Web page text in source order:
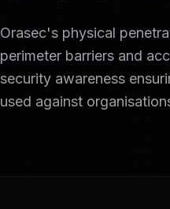
Orasec's physical
perimeter barriers and
security awareness
used against